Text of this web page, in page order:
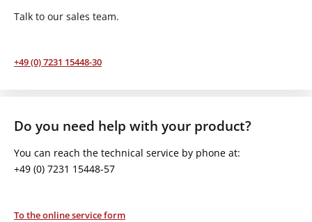
Talk to our sales team.
+49 (0) 7231 15448-30
Do you need help with your product?
You can reach the technical service by phone at:
+49 (0) 7231 15448-57
To the online service form